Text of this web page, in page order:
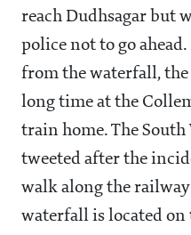
reach Dudhsagar but
police not to go
from the waterfall,
long time at the
train home. The
tweeted after the
walk along the
waterfall is located on